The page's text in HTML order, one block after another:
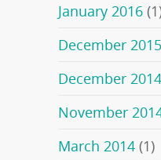
January 2016
December 2015
December 2014
November
March 2014 (1)